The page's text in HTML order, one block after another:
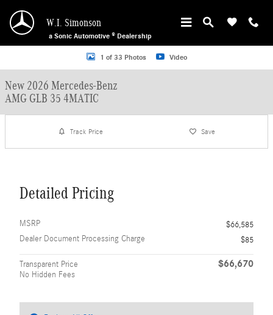
W.I. Simonson
a Sonic Automotive ® Dealership
New 2026 Mercedes-Benz AMG GLB 35 4MATIC SUV Photo 1 of 33
1 of 33 Photos Video
New 2026 Mercedes-Benz
AMG GLB 35 4MATIC
Track Price Save
Detailed Pricing
MSRP
$66,585
Dealer Document Processing Charge
$85
Transparent Price
No Hidden Fees
$66,670